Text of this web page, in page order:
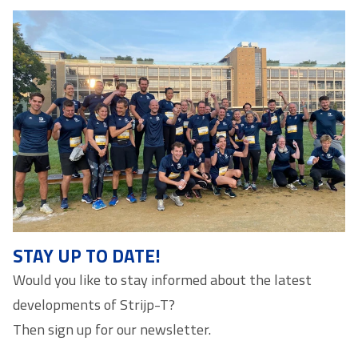
STAY UP TO DATE!
Would you like to stay informed about the latest
developments of Strijp-T?
Then sign up for our newsletter.